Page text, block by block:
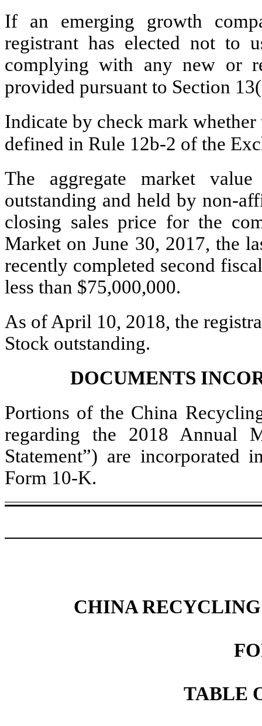
If an emerging growth
registrant has elected not to
complying with any new or
provided pursuant to Section
Indicate by check mark
defined in Rule 12b-2 of the
The aggregate market
outstanding and held by non-
closing sales price for the
Market on June 30, 2017, the
recently completed second
less than $75,000,000.
As of April 10, 2018, the
Stock outstanding.
DOCUMENTS
Portions of the China
regarding the 2018 Annual
Statement”) are
Form 10-K.
CHINA
TABLE